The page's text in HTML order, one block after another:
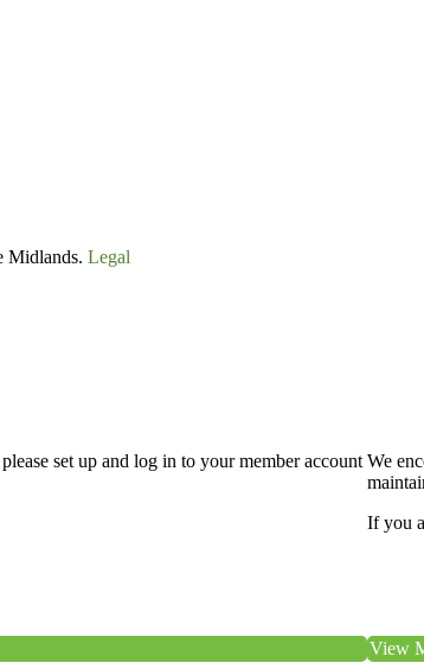
Midlands. Legal
set up and log in to your member account We
If you
View